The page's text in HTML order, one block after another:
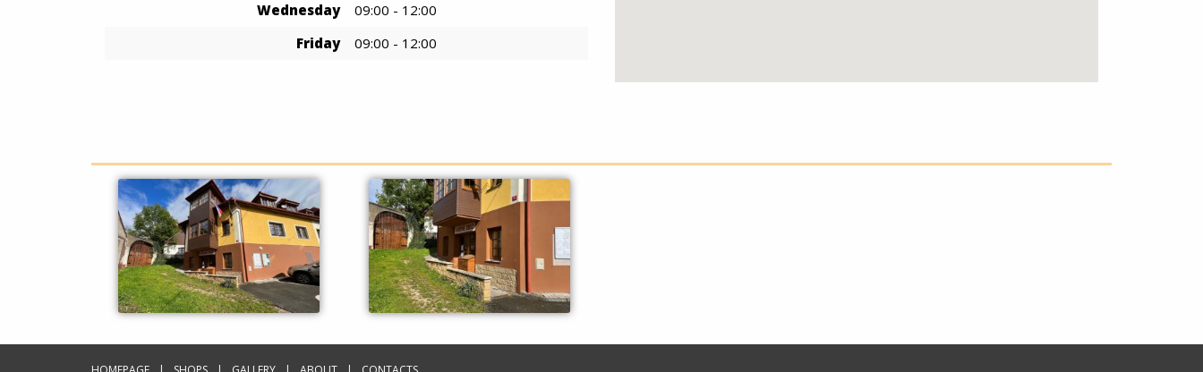
Wednesday
09:00 - 12:00
Friday
09:00 - 12:00